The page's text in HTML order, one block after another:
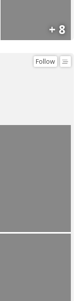
+ 8
Follow